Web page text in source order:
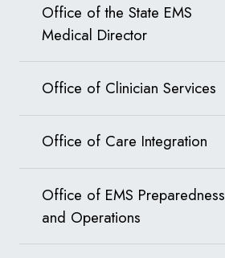
Office of the State EMS
Medical Director
Office of Clinician Services
Office of Care Integration
Office of EMS Preparedness
and Operations